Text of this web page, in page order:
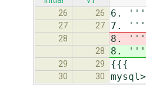
26
26 6. '''./
27 27 7. '''./
28 8.
28 8.
29 29 {{{
30 30